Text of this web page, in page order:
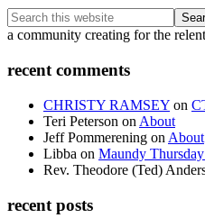
Search
this
Footer
a community creating for the
recent comments
CHRISTY RAMSEY on
Teri Peterson on About
Jeff Pommerening on About
Libba on Maundy
Rev. Theodore (Ted)
recent posts